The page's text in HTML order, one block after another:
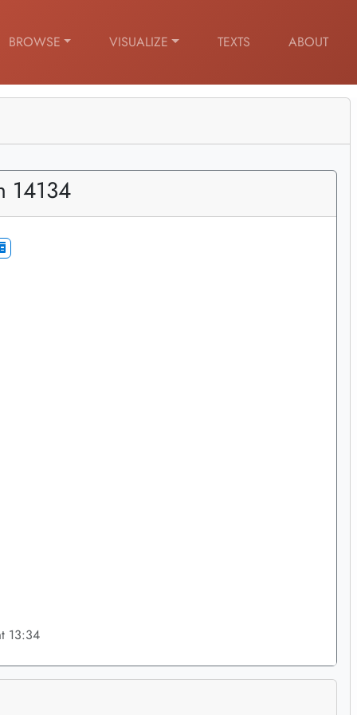
BROWSE VISUALIZE TEXTS ABOUT
14134
13:34